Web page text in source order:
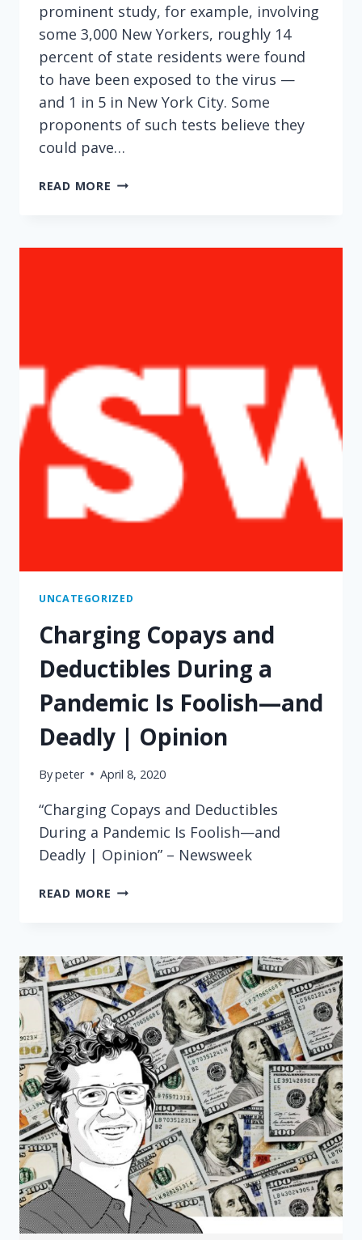
prominent study, for example, involving
some 3,000 New Yorkers, roughly 14
percent of state residents were found
to have been exposed to the virus —
and 1 in 5 in New York City. Some
proponents of such tests believe they
could pave…
READ MORE ‘IMMUNITY
(WASHINGTON
UNCATEGORIZED
Charging Copays and
Deductibles During a
Pandemic Is Foolish—and
Deadly | Opinion
Bypeter April 8, 2020
“Charging Copays and Deductibles
During a Pandemic Is Foolish—and
Deadly | Opinion” – Newsweek
READ MORE CHARGING
DURING
A
PANDEMIC
IS
FOOLISH
—
AND
DEADLY
|
OPINION